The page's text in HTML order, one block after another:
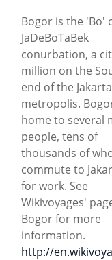
Bogor is the 'Bo'
JaDeBoTaBek
conurbation, a
million on the
end of the Jakarta
metropolis.
home to several
people, tens of
thousands of
commute to
for work. See
Wikivoyages'
Bogor for more
information.
http://